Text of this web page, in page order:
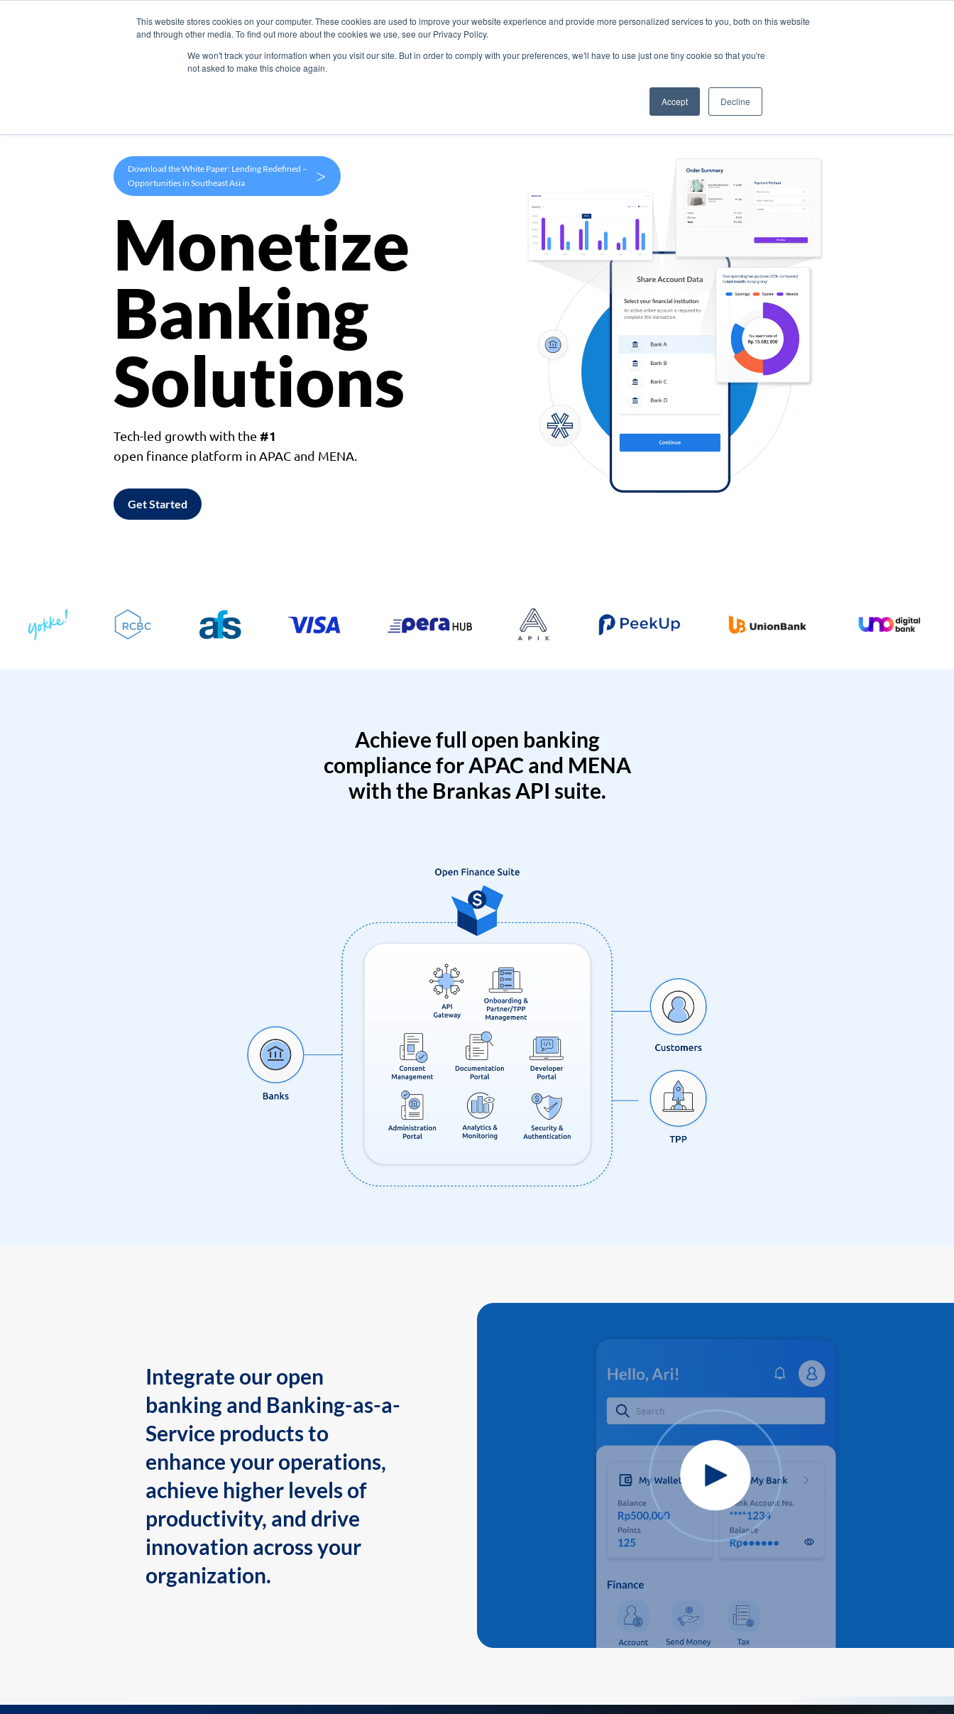
This website stores cookies on your computer. These cookies are used to improve your website experience and provide more personalized services to you, both on this website
and through other media. To find out more about the cookies we use, see our Privacy Policy.
We won't track your information when you visit our site. But in order to comply with your preferences, we'll have to use just one tiny cookie so that you're
not asked to make this choice again.
Accept Decline
Products Use Cases Company
Download the White Paper: Lending Redefined –
Opportunities in Southeast Asia
>
Monetize
Banking
Solutions
Tech-led growth with the #1
open finance platform in APAC and MENA.
Get Started
Achieve full open banking
compliance for APAC and MENA
with the Brankas API suite.
Integrate our open
banking and Banking-as-a-
Service products to
enhance your operations,
achieve higher levels of
productivity, and drive
innovation across your
organization.